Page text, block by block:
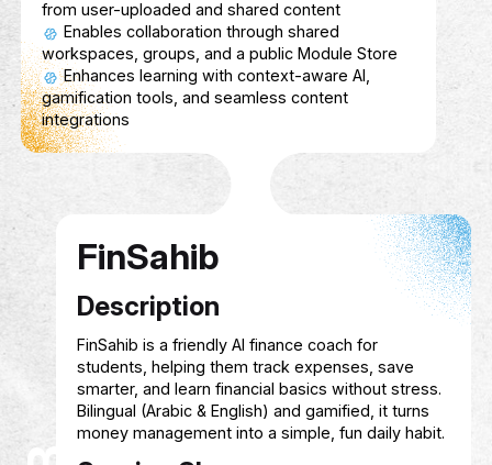
tailored for People of Determination,
creating inclusive, accessible, and
gaming experiences that cater to diverse
and promote social interaction, skill-
entertainment.
Service Show case
Developing games accessible to
diverse abilities.
Customizable interfaces to suit
physical and cognitive needs.
Multiplayer or community options to
connection and collaboration.
ECHO SPHERE